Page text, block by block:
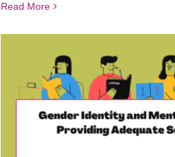
Read More